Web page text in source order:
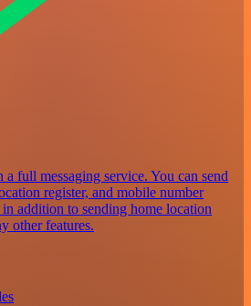
full messaging service. You can send
register, and mobile number
addition to sending home location
other features.